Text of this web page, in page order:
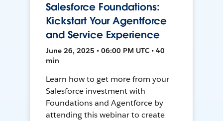
Salesforce Foundations:
Kickstart Your Agentforce
and Service Experience
June 26, 2025 • 06:00 PM UTC • 40
min
Learn how to get more from your
Salesforce investment with
Foundations and Agentforce by
attending this webinar to create